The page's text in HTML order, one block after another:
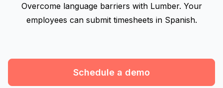
Overcome language barriers with Lumber. Your
employees can submit timesheets in Spanish.
Schedule a demo